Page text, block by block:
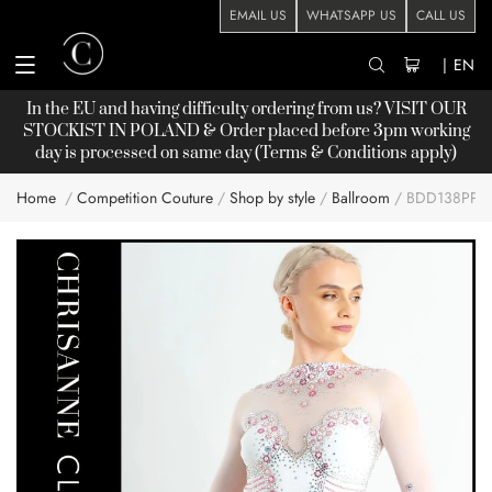
EMAIL US WHATSAPP US CALL US
| EN
In the EU and having difficulty ordering from us? VISIT OUR
STOCKISTIN POLAND & Order placed before 3pm working
day is processed on same day (Terms & Conditions apply)
Home Competition Couture Shop by style Ballroom BDD138PP
images
gallery